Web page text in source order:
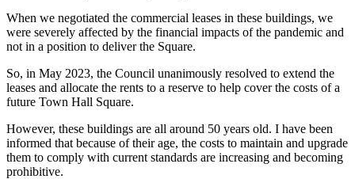
When we negotiated the commercial leases in these buildings, we
were severely affected by the financial impacts of the pandemic and
not in a position to deliver the Square.
So, in May 2023, the Council unanimously resolved to extend the
leases and allocate the rents to a reserve to help cover the costs of a
future Town Hall Square.
However, these buildings are all around 50 years old. I have been
informed that because of their age, the costs to maintain and upgrade
them to comply with current standards are increasing and becoming
prohibitive.